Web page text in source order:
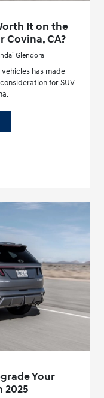
It on the
Covina, CA?
Glendora
has made
for SUV
Your
2025